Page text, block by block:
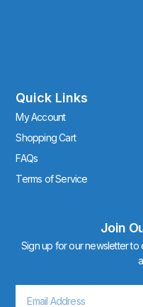
Quick Links
My Account
Shopping Cart
FAQs
Terms of Service
Join
Sign up for our newsletter to